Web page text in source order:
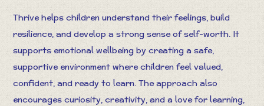
Thrive helps children understand their feelings, build
resilience, and develop a strong sense of self-worth. It
supports emotional wellbeing by creating a safe,
supportive environment where children feel valued,
confident, and ready to learn. The approach also
encourages curiosity, creativity, and a love for learning,